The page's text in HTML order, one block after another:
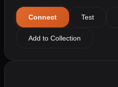
Connect Test
Add to Collection